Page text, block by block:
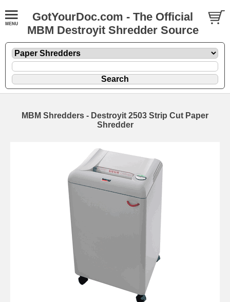
GotYourDoc.com - The Official
MBM Destroyit Shredder Source
MBM Shredders - Destroyit 2503 Strip Cut Paper
Shredder